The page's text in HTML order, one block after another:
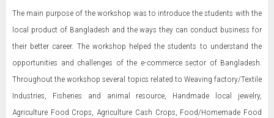
The main purpose of the workshop was to introduce the students with the
local product of Bangladesh and the ways they can conduct business for
their better career. The workshop helped the students to understand the
opportunities and challenges of the e-commerce sector of Bangladesh.
Throughout the workshop several topics related to Weaving factory/Textile
Industries, Fisheries and animal resource, Handmade local jewelry,
Agriculture Food Crops, Agriculture Cash Crops, Food/Homemade Food